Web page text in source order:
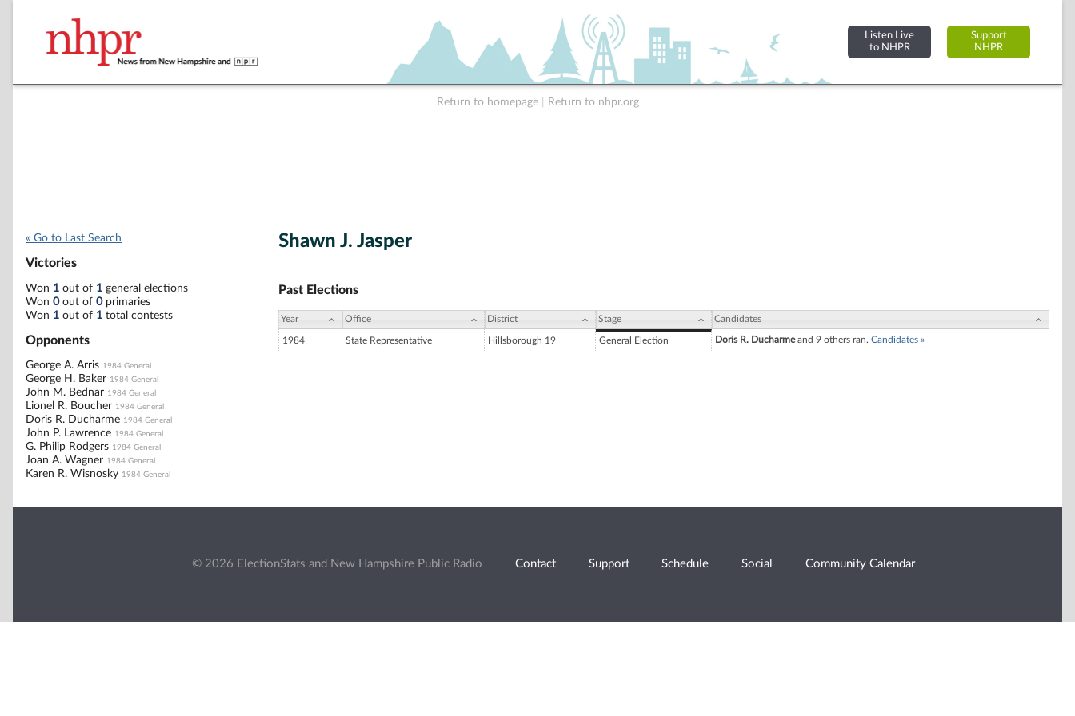
Listen Live
to NHPR
Support
NHPR
Return to homepage Return to nhpr.org
« Go to Last Search
Victories
Won 1 out of 1 general elections
Won 0out of 0primaries
Won 1 out of 1 total contests
Opponents
George A. Arris 1984 General
George H. Baker 1984 General
John M. Bednar 1984 General
Lionel R. Boucher 1984 General
Doris R. Ducharme 1984 General
John P. Lawrence 1984 General
G. Philip Rodgers 1984 General
Joan A. Wagner 1984 General
Karen R. Wisnosky 1984 General
Shawn J. Jasper
Past Elections
Year Office District Stage Candidates
1984 State Representative Hillsborough 19 General Election Doris R. Ducharmeand 9 others ran. Candidates »
© 2026 ElectionStats and New Hampshire Public Radio Contact Support Schedule Social Community Calendar